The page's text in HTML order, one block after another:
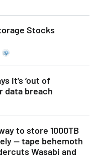
Stocks
it’s ‘out of
data breach
to store 1000TB
— tape behemoth
Wasabi and